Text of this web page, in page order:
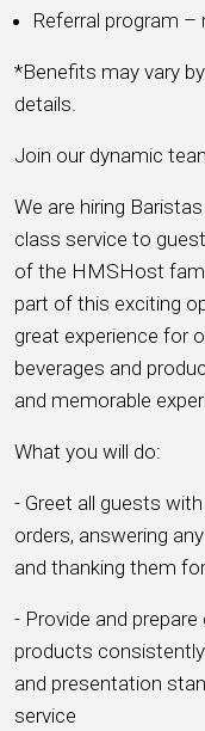
Referral program –
*Benefits may vary
details.
Join our dynamic
We are hiring
class service to
of the HMSHost
part of this exciting
great experience for
beverages and
and memorable
What you will do:
- Greet all guests
orders, answering
and thanking them
- Provide and
products
and presentation
service